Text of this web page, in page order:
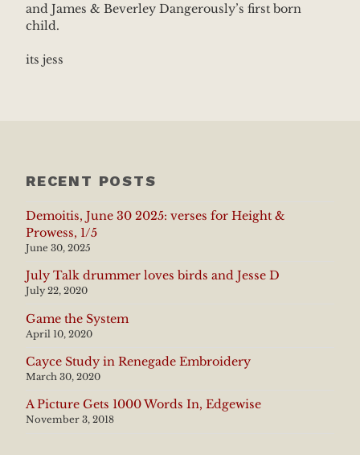
and James & Beverley Dangerously’s first born
child.
its jess
RECENT POSTS
Demoitis, June 30 2025: verses for Height &
Prowess, 1/5
June 30, 2025
July Talk drummer loves birds and Jesse D
July 22, 2020
Game the System
April 10, 2020
Cayce Study in Renegade Embroidery
March 30, 2020
A Picture Gets 1000 Words In, Edgewise
November 3, 2018